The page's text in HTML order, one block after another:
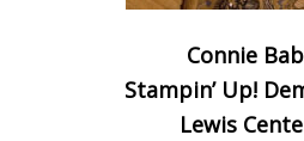
Connie
Stampin’ Up!
Lewis